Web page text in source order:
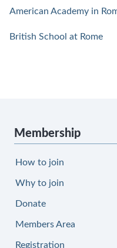
American Academy in
British School at Rome
Membership
How to join
Why to join
Donate
Members Area
Registration